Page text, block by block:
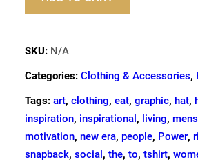
QUANTITY
SKU: N/A
Categories: Clothing & Accessories,
Tags: art, clothing, eat, graphic, hat,
inspiration, inspirational , living, mens
motivation, new era, people, Power,
snapback, social , the, to, tshirt,